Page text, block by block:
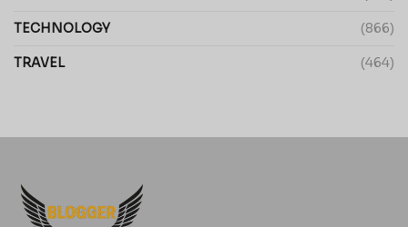
TECHNOLOGY (866)
TRAVEL (464)